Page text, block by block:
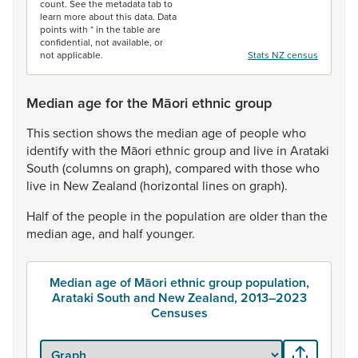
count. See the metadata tab to
learn more about this data. Data
points with * in the table are
confidential, not available, or
not applicable.
Stats NZ census
Median age for the Māori ethnic group
Thissection showsthe median ageof peoplewho
identifywith the Māori ethnicgroupand live in Arataki
South (columnson graph), compared with thosewho
live in NewZealand (horizontal lineson graph).
Halfofthe people in the population areolderthan the
median age, and halfyounger.
Median age of Māori ethnic group population,
Arataki South and New Zealand, 2013–2023
Censuses